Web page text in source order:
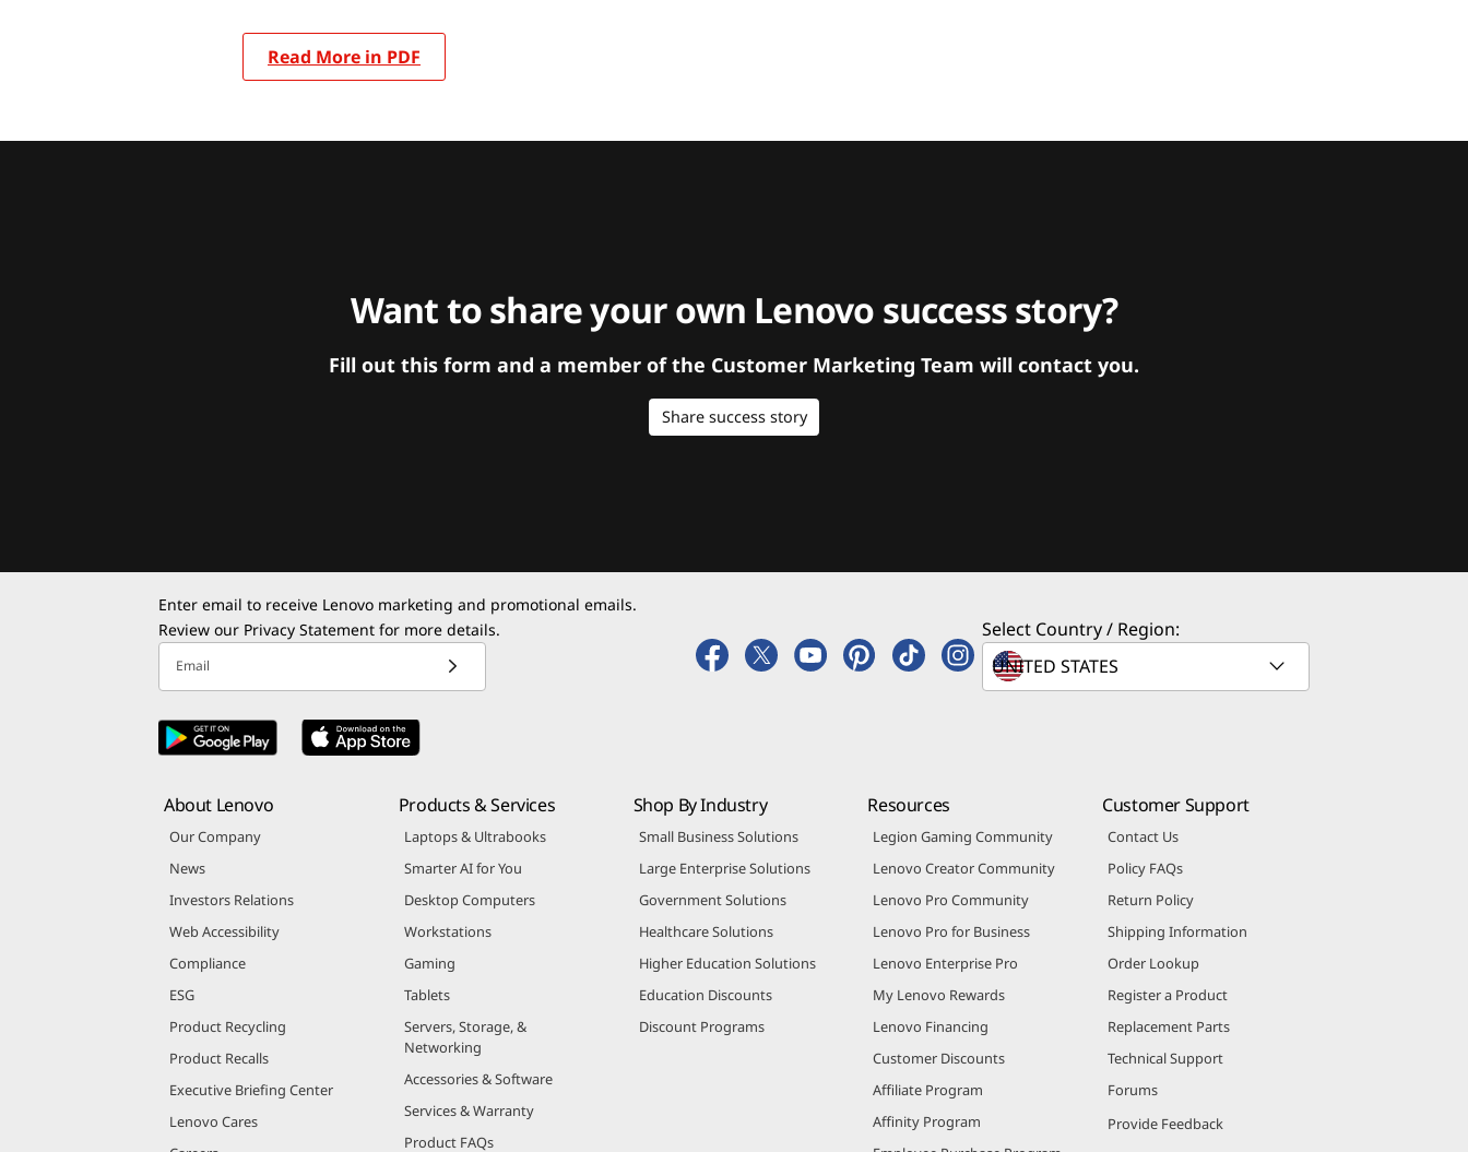
Read More in PDF
Want to share your own Lenovo success story?
Fill out this form and a member of the Customer Marketing Team will contact you.
Share success story
Enter email to receive Lenovo marketing and promotional emails.
Review our Privacy Statement for more details.
Email
Select Country / Region:
About Lenovo
Our Company
News
Investors Relations
Web Accessibility
Compliance
ESG
Product Recycling
Product Recalls
Executive Briefing Center
Lenovo Cares
Products & Services
Laptops & Ultrabooks
Smarter AI for You
Desktop Computers
Workstations
Gaming
Tablets
Servers, Storage, &
Networking
Accessories & Software
Services & Warranty
Product FAQs
Shop By Industry
Small Business Solutions
Large Enterprise Solutions
Government Solutions
Healthcare Solutions
Higher Education Solutions
Education Discounts
Discount Programs
Resources
Legion Gaming Community
Lenovo Creator Community
Lenovo Pro Community
Lenovo Pro for Business
Lenovo Enterprise Pro
My Lenovo Rewards
Lenovo Financing
Customer Discounts
Affiliate Program
Affinity Program
Customer Support
Contact Us
Policy FAQs
Return Policy
Shipping Information
Order Lookup
Register a Product
Replacement Parts
Technical Support
Forums
Provide Feedback